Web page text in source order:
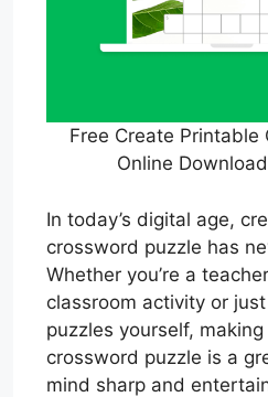
Free Create Printable
Online
In today’s digital age,
crossword puzzle has
Whether you’re a
classroom activity or
puzzles yourself,
crossword puzzle is a
mind sharp and